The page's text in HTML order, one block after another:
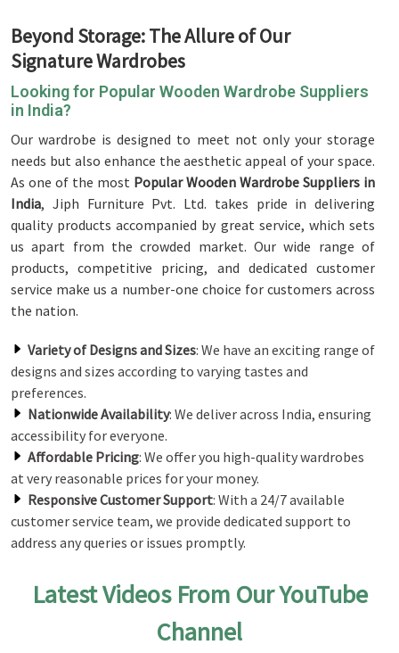
Beyond Storage: The Allure of Our
Signature Wardrobes
Looking for Popular Wooden Wardrobe Suppliers
in India?
Our wardrobe is designed to meet not only your storage
needs but also enhance the aesthetic appeal of your space.
As one of the most Popular Wooden Wardrobe Suppliers in
India, Jiph Furniture Pvt. Ltd. takes pride in delivering
quality products accompanied by great service, which sets
us apart from the crowded market. Our wide range of
products, competitive pricing, and dedicated customer
service make us a number-one choice for customers across
the nation.
Variety of Designs and Sizes: We have an exciting range of
designs and sizes according to varying tastes and
preferences.
Nationwide Availability: We deliver across India, ensuring
accessibility for everyone.
Affordable Pricing: We offer you high-quality wardrobes
at very reasonable prices for your money.
Responsive Customer Support: With a 24/7 available
customer service team, we provide dedicated support to
address any queries or issues promptly.
Latest Videos From Our YouTube
Channel